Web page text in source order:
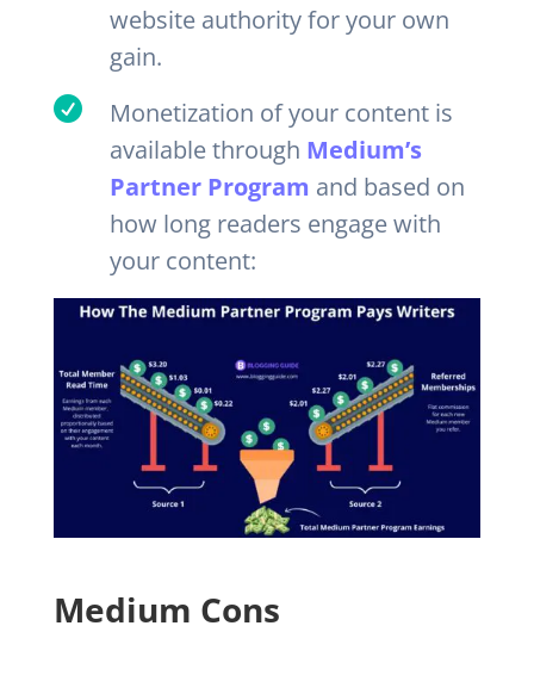
website authority for your own
gain.

Monetization of your content is
available through Medium’s
Partner Program and based on
how long readers engage with
your content:
Medium Cons